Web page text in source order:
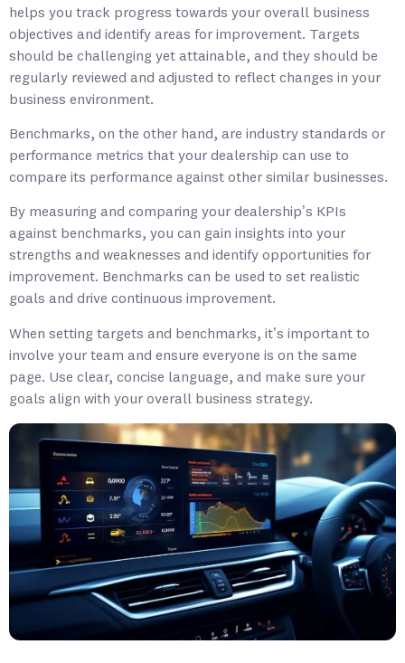
helps you track progress towards your overall business
objectives and identify areas for improvement. Targets
should be challenging yet attainable, and they should be
regularly reviewed and adjusted to reflect changes in your
business environment.
Benchmarks, on the other hand, are industry standards or
performance metrics that your dealership can use to
compare its performance against other similar businesses.
By measuring and comparing your dealership’s KPIs
against benchmarks, you can gain insights into your
strengths and weaknesses and identify opportunities for
improvement. Benchmarks can be used to set realistic
goals and drive continuous improvement.
When setting targets and benchmarks, it’s important to
involve your team and ensure everyone is on the same
page. Use clear, concise language, and make sure your
goals align with your overall business strategy.